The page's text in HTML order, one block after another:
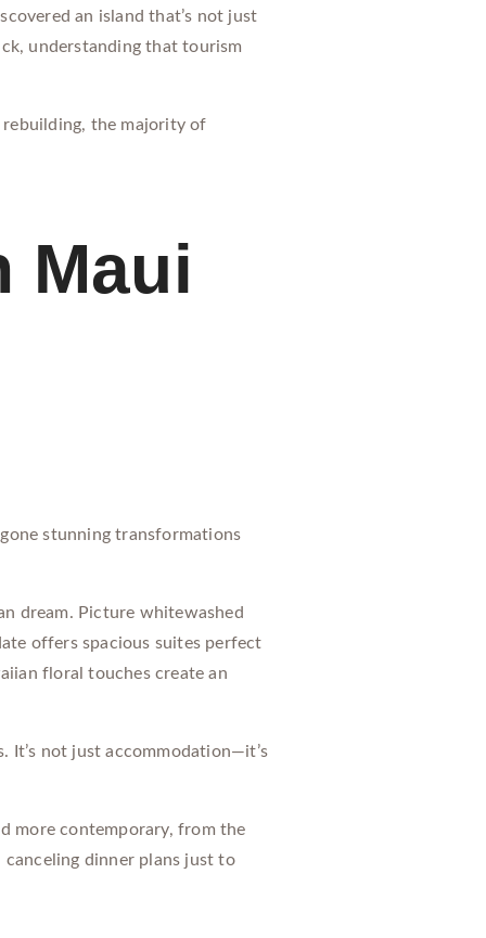
an island that’s not just
understanding that tourism
rebuilding, the majority of
Maui
stunning transformations
dream. Picture whitewashed
offers spacious suites perfect
floral touches create an
It’s not just accommodation—it’s
more contemporary, from the
dinner plans just to